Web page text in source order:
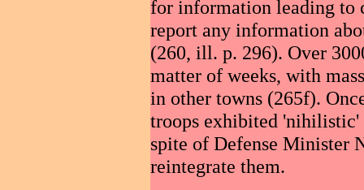
for information leading to
report any information
(260, ill. p. 296). Over
matter of weeks, with
in other towns (265f).
troops exhibited
spite of Defense Minister
reintegrate them.